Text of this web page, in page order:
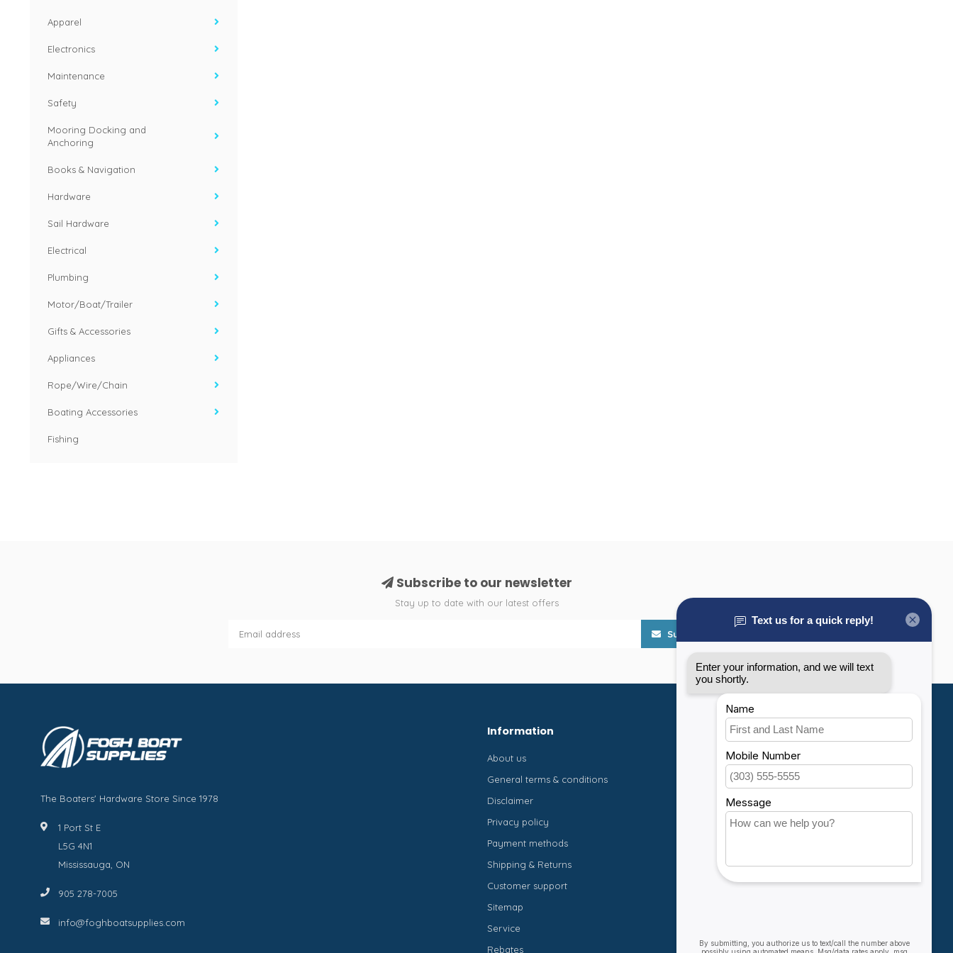
Apparel
Electronics
Maintenance
Safety
Mooring Docking and
Anchoring
Books & Navigation
Hardware
Sail Hardware
Electrical
Plumbing
Motor/Boat/Trailer
Gifts & Accessories
Appliances
Rope/Wire/Chain
Boating Accessories
Fishing
Subscribe to our newsletter
Stay up to date with our latest offers
Subscribe
The Boaters' Hardware Store Since 1978
1 Port St E
L5G 4N1
Mississauga, ON
905 278-7005
info@foghboatsupplies.com
Information
About us
General terms & conditions
Disclaimer
Privacy policy
Payment methods
Shipping & Returns
Customer support
Sitemap
Service
Rebates
My account
Account information
My orders
My wishlist
Compare